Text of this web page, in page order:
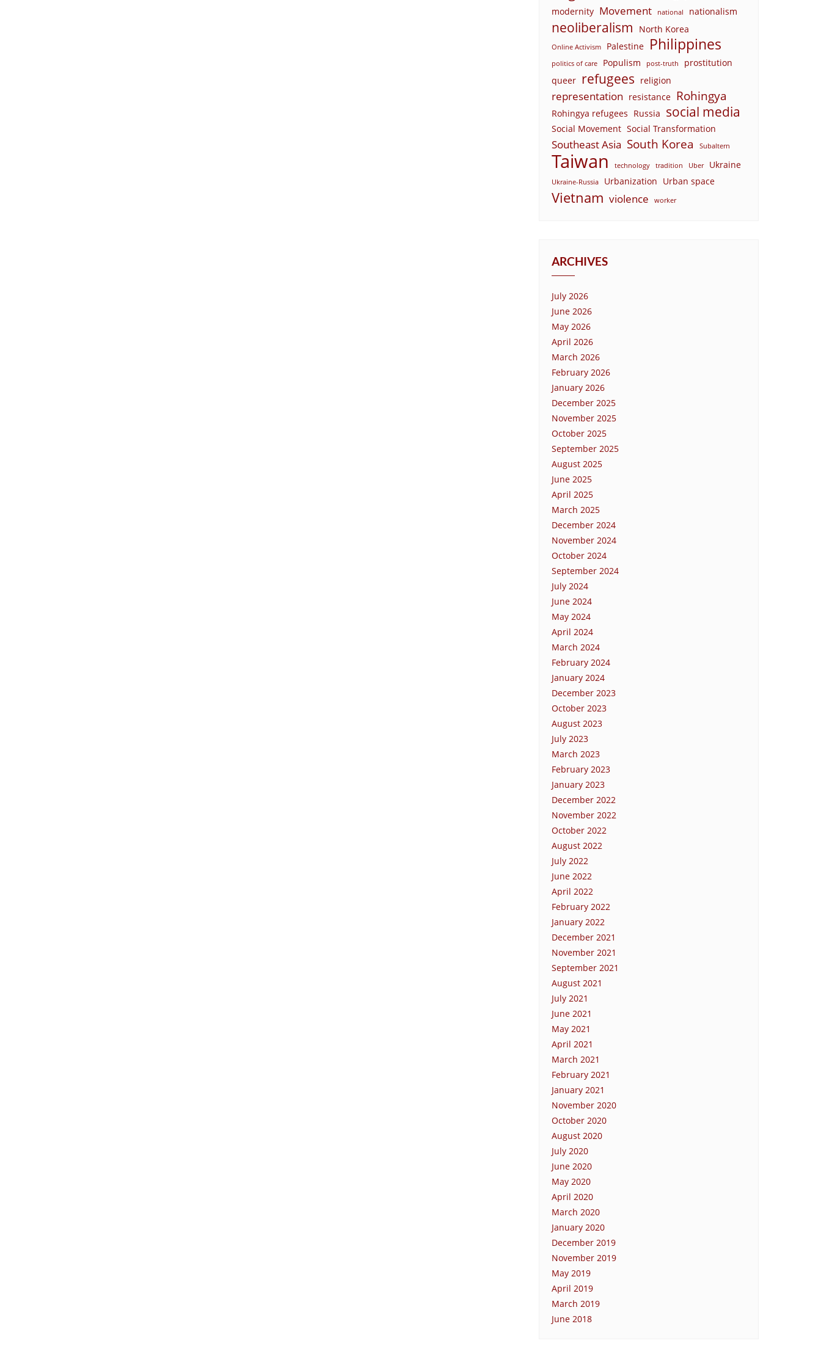
modernity Movement national nationalism
neoliberalism North Korea
Online Activism Palestine Philippines
politics of care Populism post-truth
prostitution
queer refugees religion
representation resistance Rohingya
Rohingya refugees Russia social media
Social Movement Social Transformation
Southeast Asia South Korea Subaltern
Taiwan technology tradition Uber Ukraine
Ukraine-Russia Urbanization Urban space
Vietnam violence worker
ARCHIVES
July 2026
June 2026
May 2026
April 2026
March 2026
February 2026
January 2026
December 2025
November 2025
October 2025
September 2025
August 2025
June 2025
April 2025
March 2025
December 2024
November 2024
October 2024
September 2024
July 2024
June 2024
May 2024
April 2024
March 2024
February 2024
January 2024
December 2023
October 2023
August 2023
July 2023
March 2023
February 2023
January 2023
December 2022
November 2022
October 2022
August 2022
July 2022
June 2022
April 2022
February 2022
January 2022
December 2021
November 2021
September 2021
August 2021
July 2021
June 2021
May 2021
April 2021
March 2021
February 2021
January 2021
November 2020
October 2020
August 2020
July 2020
June 2020
May 2020
April 2020
March 2020
January 2020
December 2019
November 2019
May 2019
April 2019
March 2019
June 2018